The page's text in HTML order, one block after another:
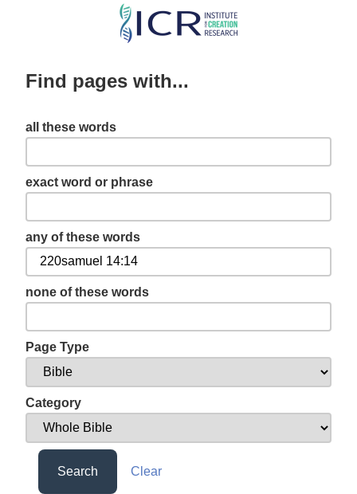
Skip
content
Find pages with...
all these words
exact word or phrase
any of these words
none of these words
Page Type
Category
Search Clear